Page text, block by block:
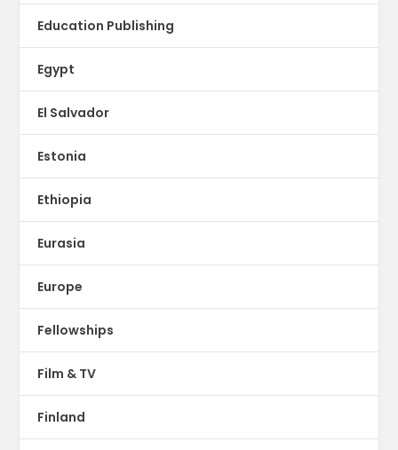
Education Publishing
Egypt
El Salvador
Estonia
Ethiopia
Eurasia
Europe
Fellowships
Film & TV
Finland